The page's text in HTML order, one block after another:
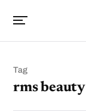
Tag
rms beauty